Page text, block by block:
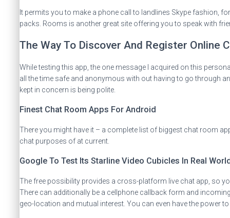
It permits you to make a phone call to landlines Skype fashion,
packs. Rooms is another great site offering you to speak with
The Way To Discover And Register Online
While testing this app, the one message I acquired on this
all the time safe and anonymous with out having to go through
kept in concern is being polite.
Finest Chat Room Apps For Android
There you might have it – a complete list of biggest chat room
chat purposes of at current.
Google To Test Its Starline Video Cubicles In Real
The free possibility provides a cross-platform live chat app, so
There can additionally be a cellphone callback form and
geo-location and mutual interest. You can even have the power